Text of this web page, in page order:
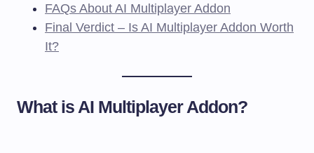
FAQs About AI Multiplayer Addon
Final Verdict – Is AI Multiplayer Addon Worth
It?
What is AI Multiplayer Addon?